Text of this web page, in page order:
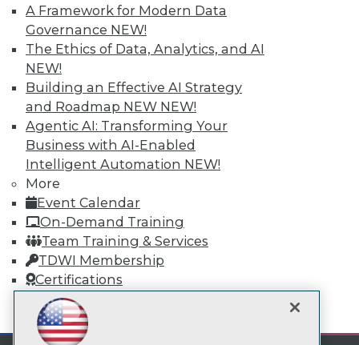
A Framework for Modern Data
Governance NEW!
The Ethics of Data, Analytics, and AI
NEW!
Building an Effective AI Strategy
and Roadmap NEW NEW!
Agentic AI: Transforming Your
Business with AI-Enabled
Intelligent Automation NEW!
More
Event Calendar
On-Demand Training
Team Training & Services
TDWI Membership
Certifications
mobile toggle line
mobile toggle line
mobile toggle line
TDWI
About TDWI
Events
Press Center
Media Center
TDWI Europe
Engage
Become a Member
Become an Instructor
Vendor News
Marketing Opportunities
AI 101 Blog
Data 101 Blog
Events Insider Blog
Glossary
Research
Resource Hub
Best Practices Reports
State of Reports